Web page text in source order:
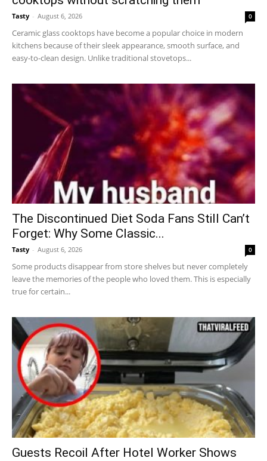
Tasty - August 6, 2026 0
Ceramic glass cooktops have become a popular choice in modern
kitchens because of their sleek appearance, smooth surface, and
easy-to-clean design. Unlike traditional stovetops...
The Discontinued Diet Soda Fans Still Can’t
Forget: Why Some Classic...
Tasty - August 6, 2026 0
Some products disappear from store shelves but never completely
leave the memories of the people who loved them. This is especially
true for certain...
Guests Recoil After Hotel Worker Shows